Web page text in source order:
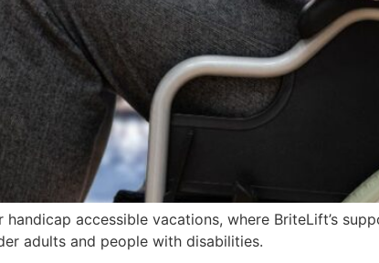
accessible vacations, where BriteLift’s
adults and people with disabilities.